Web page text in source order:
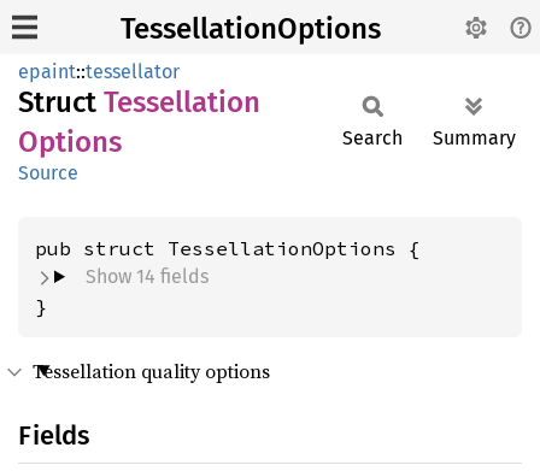
TessellationOptions
epaint::tessellator
Struct Tessellation
Options
Source
Search Summary
pub struct TessellationOptions {
Show 14 fields
}
Tessellation quality options
Fields